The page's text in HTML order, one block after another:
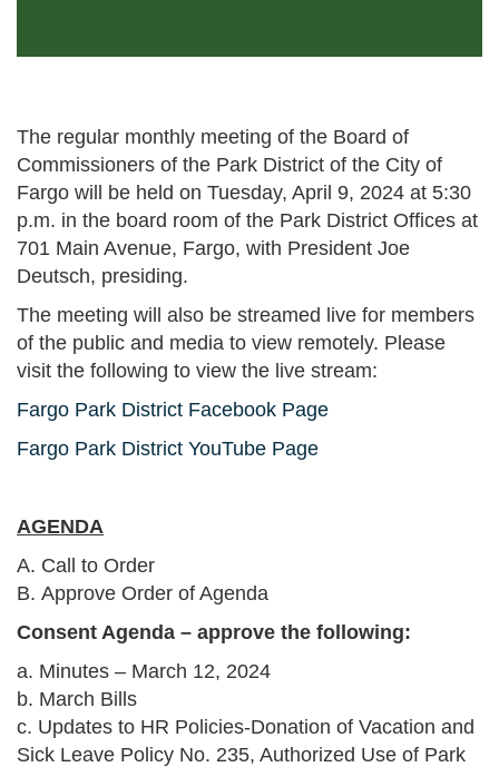
The regular monthly meeting of the Board of
Commissioners of the Park District of the City of
Fargo will be held on Tuesday, April 9, 2024 at 5:30
p.m. in the board room of the Park District Offices at
701 Main Avenue, Fargo, with President Joe
Deutsch, presiding.
The meeting will also be streamed live for members
of the public and media to view remotely. Please
visit the following to view the live stream:
Fargo Park District Facebook Page
Fargo Park District YouTube Page
AGENDA
A. Call to Order
B. Approve Order of Agenda
Consent Agenda – approve the following:
a. Minutes – March 12, 2024
b. March Bills
c. Updates to HR Policies-Donation of Vacation and
Sick Leave Policy No. 235, Authorized Use of Park